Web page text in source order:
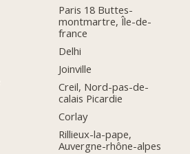
Paris 18 Buttes-
montmartre, Île-de-
france
Delhi
Joinville
Creil, Nord-pas-de-
calais Picardie
Corlay
Rillieux-la-pape,
Auvergne-rhône-alpes